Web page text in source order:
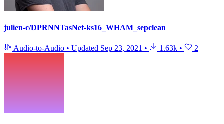
julien-c/DPRNNTasNet-ks16_WHAM_sepclean
Audio-to-Audio • Updated Sep 23, 2021 • 1.63k • 2